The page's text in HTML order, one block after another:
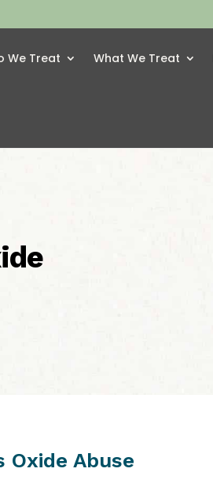
We Treat What We Treat
Abuse